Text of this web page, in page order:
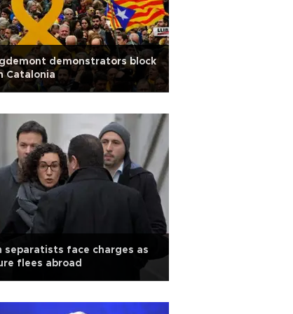
demonstrators block
Catalonia
separatists face charges as
flees abroad